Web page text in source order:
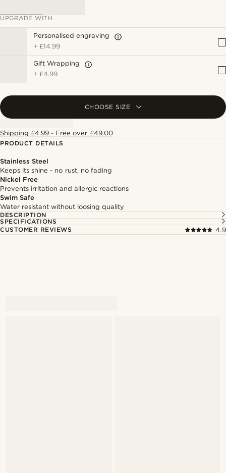
UPGRADE WITH
Personalised engraving
+ £14.99
Gift Wrapping
+ £4.99
CHOOSE SIZE
Shipping £4.99 - Free over £49.00
PRODUCT DETAILS
Stainless Steel
Keeps its shine - no rust, no fading
Nickel Free
Prevents irritation and allergic reactions
Swim Safe
Water resistant without loosing quality
DESCRIPTION
SPECIFICATIONS
CUSTOMER REVIEWS
4.9